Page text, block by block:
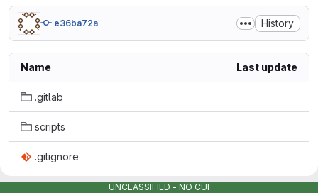
e36ba72a History
Name Last update
.gitlab
scripts
.gitignore
UNCLASSIFIED - NO CUI